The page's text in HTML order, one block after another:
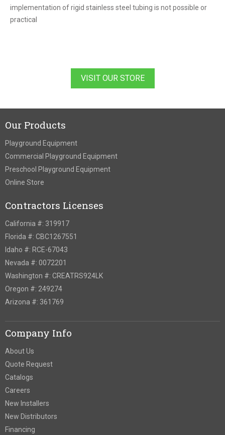
implementation of rigid stainless steel tubing is not possible or
practical
VISIT OUR STORE
Our Products
Playground Equipment
Commercial Playground Equipment
Preschool Playground Equipment
Online Store
Contractors Licenses
California #: 319917
Florida #: CBC1267551
Idaho #: RCE-67043
Nevada #: 0072201
Washington #: CREATRS924LK
Oregon #: 249274
Arizona #: 361769
Company Info
About Us
Quote Request
Catalogs
Careers
New Installers
New Distributors
Financing